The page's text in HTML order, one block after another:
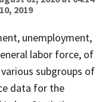
2019
unemployment,
labor force, of
subgroups of
data for the